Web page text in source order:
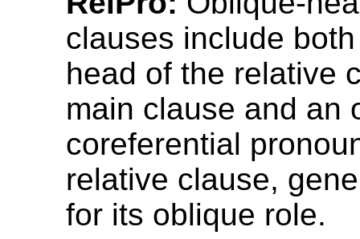
clauses include
head of the relative
main clause and an
coreferential
relative clause,
for its oblique role.